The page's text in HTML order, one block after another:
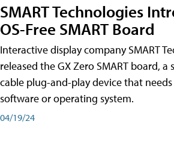
SMART Technologies
OS-Free SMART Board
Interactive display company SMART
released the GX Zero SMART board, a
cable plug-and-play device that
software or operating system.
04/19/24